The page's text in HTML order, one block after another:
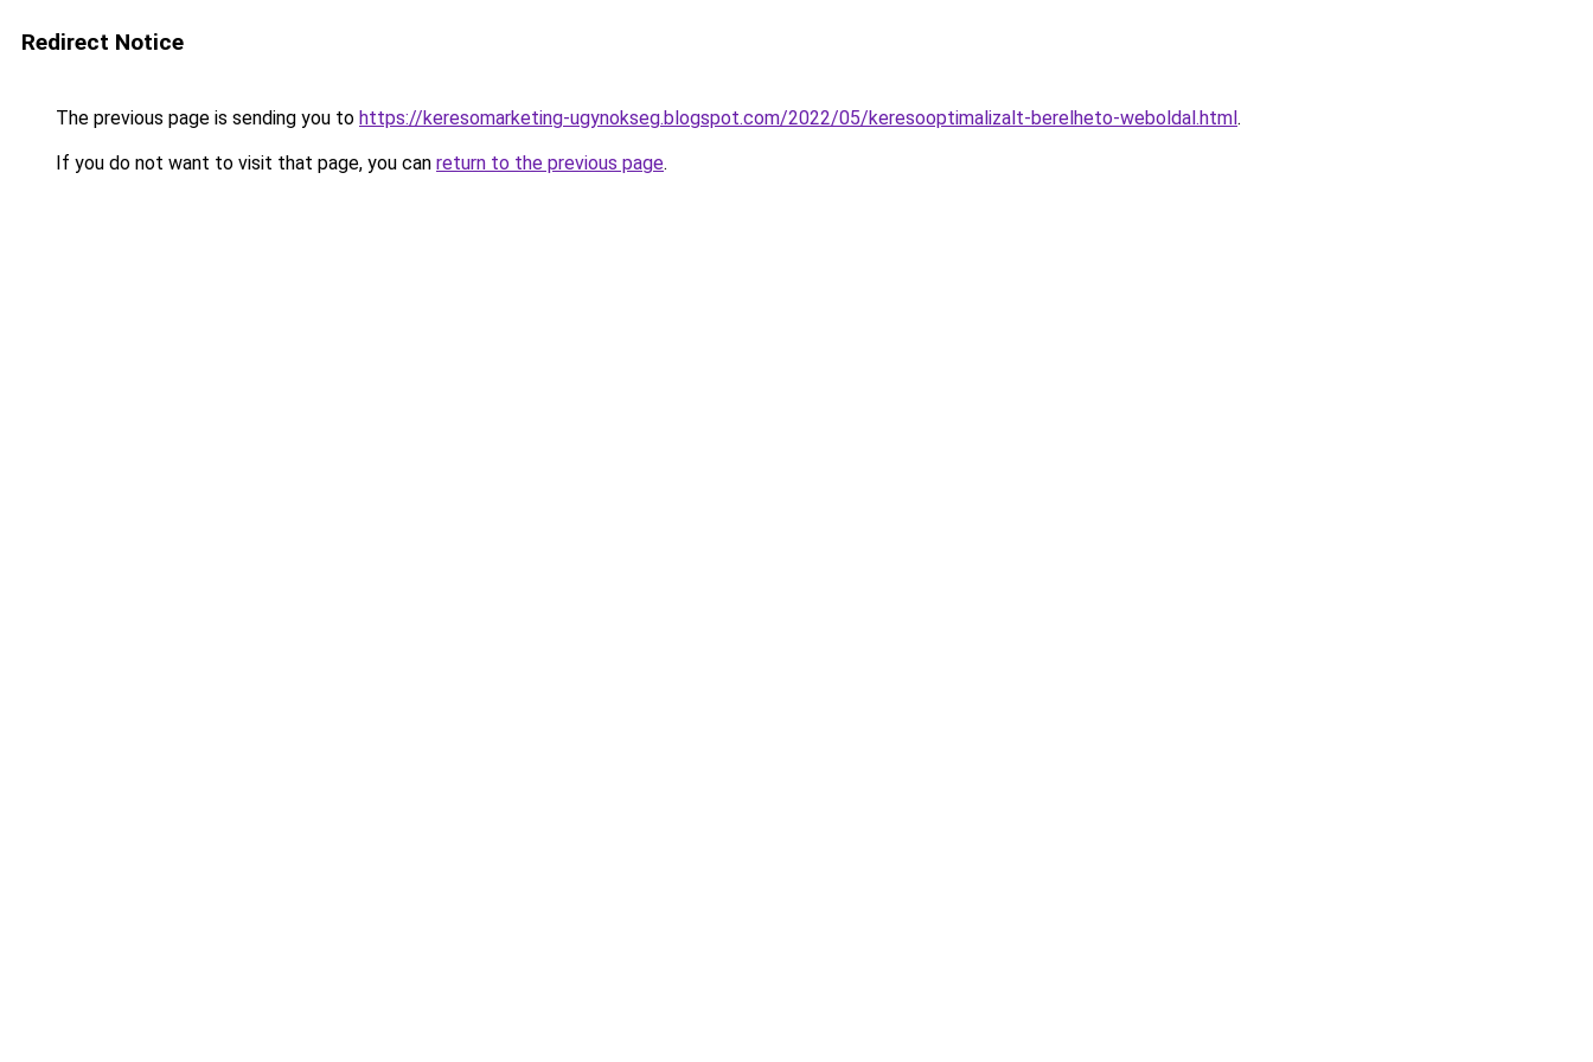
Redirect Notice
The previous page is sending you to https://keresomarketing-ugynokseg.blogspot.com/2022/05/keresooptimalizalt-berelheto-weboldal.html.
If you do not want to visit that page, you can return to the previous page.